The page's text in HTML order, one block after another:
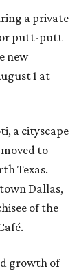
a private
putt-putt
new
1 at
a cityscape
to
Texas.
Dallas,
of the
growth of